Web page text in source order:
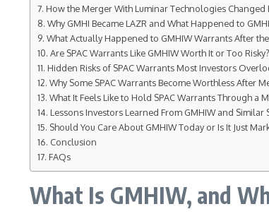
How the Merger With Luminar Technologies Changed
Why GMHI Became LAZR and What Happened to
What Actually Happened to GMHIW Warrants After
Are SPAC Warrants Like GMHIW Worth It or Too Risky?
Hidden Risks of SPAC Warrants Most Investors
Why Some SPAC Warrants Become Worthless After
What It Feels Like to Hold SPAC Warrants Through a
Lessons Investors Learned From GMHIW and Similar
Should You Care About GMHIW Today or Is It Just
Conclusion
FAQs
What Is GMHIW, and